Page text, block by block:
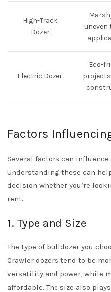
High-Track
Dozer
uneven
Electric Dozer
Eco-
Factors
Several factors can
Understanding these can
decision whether you’re
rent.
1. Type and Size
The type of bulldozer you
Crawler dozers tend to be
versatility and power, while
affordable. The size also